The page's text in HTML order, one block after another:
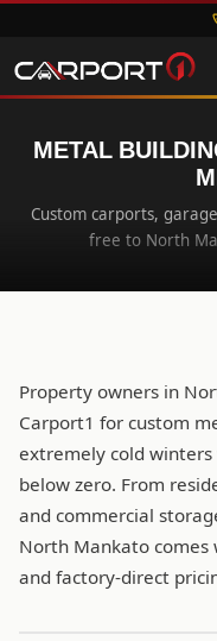
METAL
Custom carports,
free to North
Property owners in
Carport1 for custom
extremely cold
below zero. From
and commercial
North Mankato
and factory-direct